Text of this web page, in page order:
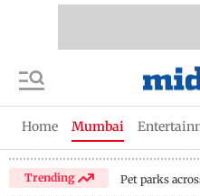
Home Mumbai
Trending Pet parks